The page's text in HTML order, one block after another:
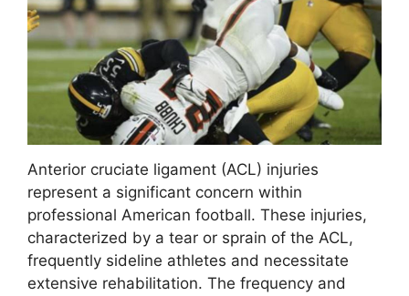
Anterior cruciate ligament (ACL) injuries
represent a significant concern within
professional American football. These injuries,
characterized by a tear or sprain of the ACL,
frequently sideline athletes and necessitate
extensive rehabilitation. The frequency and